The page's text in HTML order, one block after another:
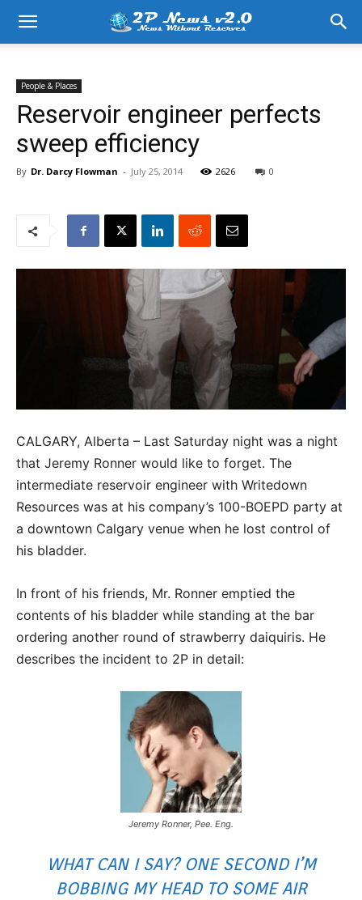
People & Places
Reservoir engineer perfects
sweep efficiency
By Dr. Darcy Flowman - July 25, 2014 2626 0
CALGARY, Alberta – Last Saturday night was a night
that Jeremy Ronner would like to forget. The
intermediate reservoir engineer with Writedown
Resources was at his company’s 100-BOEPD party at
a downtown Calgary venue when he lost control of
his bladder.
In front of his friends, Mr. Ronner emptied the
contents of his bladder while standing at the bar
ordering another round of strawberry daiquiris. He
describes the incident to 2P in detail:
Jeremy Ronner, Pee. Eng.
WHAT CAN I SAY? ONE SECOND I’M
BOBBING MY HEAD TO SOME AIR